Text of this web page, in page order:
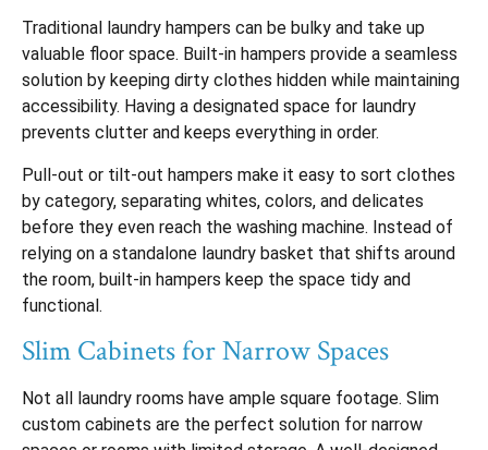
Traditional laundry hampers can be bulky and take up
valuable floor space. Built-in hampers provide a seamless
solution by keeping dirty clothes hidden while maintaining
accessibility. Having a designated space for laundry
prevents clutter and keeps everything in order.
Pull-out or tilt-out hampers make it easy to sort clothes
by category, separating whites, colors, and delicates
before they even reach the washing machine. Instead of
relying on a standalone laundry basket that shifts around
the room, built-in hampers keep the space tidy and
functional.
Slim Cabinets for Narrow Spaces
Not all laundry rooms have ample square footage. Slim
custom cabinets are the perfect solution for narrow